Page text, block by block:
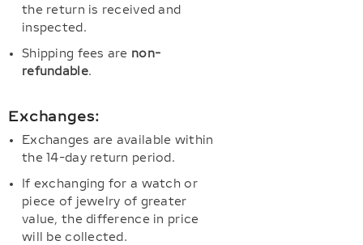
the return is received and
inspected.
Shipping fees are non-
refundable.
Exchanges:
Exchanges are available within
the 14-day return period.
If exchanging for a watch or
piece of jewelry of greater
value, the difference in price
will be collected.